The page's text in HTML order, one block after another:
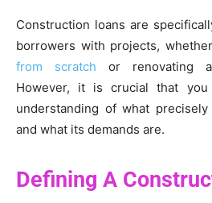
Construction loans are
borrowers with projects,
from scratch or renovating
However, it is crucial that
understanding of what
and what its demands are.
Defining A